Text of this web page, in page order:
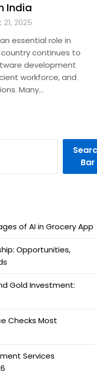
India
2025
essential role in
country continues to
development
workforce, and
Many…
Bar
of AI in Grocery App
Opportunities,
Gold Investment:
Checks Most
Services